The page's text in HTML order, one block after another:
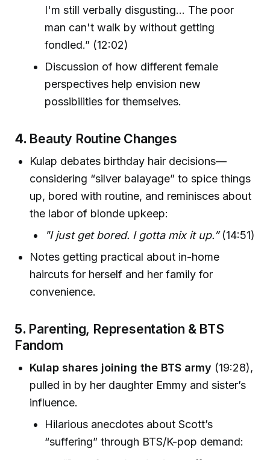
I'm still verbally disgusting... The poor
man can't walk by without getting
fondled.” (12:02)
Discussion of how different female
perspectives help envision new
possibilities for themselves.
4. Beauty Routine Changes
Kulap debates birthday hair decisions—
considering “silver balayage” to spice things
up, bored with routine, and reminisces about
the labor of blonde upkeep:
"I just get bored. I gotta mix it up.”(14:51)
Notes getting practical about in-home
haircuts for herself and her family for
convenience.
5. Parenting, Representation & BTS
Fandom
Kulap shares joining the BTS army (19:28),
pulled in by her daughter Emmy and sister’s
influence.
Hilarious anecdotes about Scott’s
“suffering” through BTS/K-pop demand: